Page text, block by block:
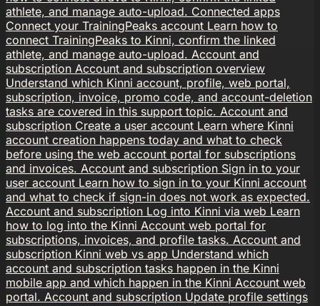
athlete, and manage auto-upload. Connected apps
Connect your TrainingPeaks account Learn how to
connect TrainingPeaks to Kinni, confirm the linked
athlete, and manage auto-upload. Account and
subscription Account and subscription overview
Understand which Kinni account, profile, web portal,
subscription, invoice, promo code, and account-deletion
tasks are covered in this support topic. Account and
subscription Create a user account Learn where Kinni
account creation happens today and what to check
before using the web account portal for subscriptions
and invoices. Account and subscription Sign in to your
user account Learn how to sign in to your Kinni account
and what to check if sign-in does not work as expected.
Account and subscription Log into Kinni via web Learn
how to log into the Kinni Account web portal for
subscriptions, invoices, and profile tasks. Account and
subscription Kinni web vs app Understand which
account and subscription tasks happen in the Kinni
mobile app and which happen in the Kinni Account web
portal. Account and subscription Update profile settings